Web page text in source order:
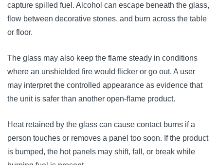
capture spilled fuel. Alcohol can escape beneath the glass,
flow between decorative stones, and burn across the table
or floor.
The glass may also keep the flame steady in conditions
where an unshielded fire would flicker or go out. A user
may interpret the controlled appearance as evidence that
the unit is safer than another open-flame product.
Heat retained by the glass can cause contact burns if a
person touches or removes a panel too soon. If the product
is bumped, the hot panels may shift, fall, or break while